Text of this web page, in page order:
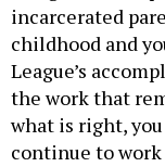
incarcerated
childhood and
League’s
the work that
what is right,
continue to